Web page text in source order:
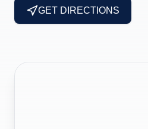
GET DIRECTIONS